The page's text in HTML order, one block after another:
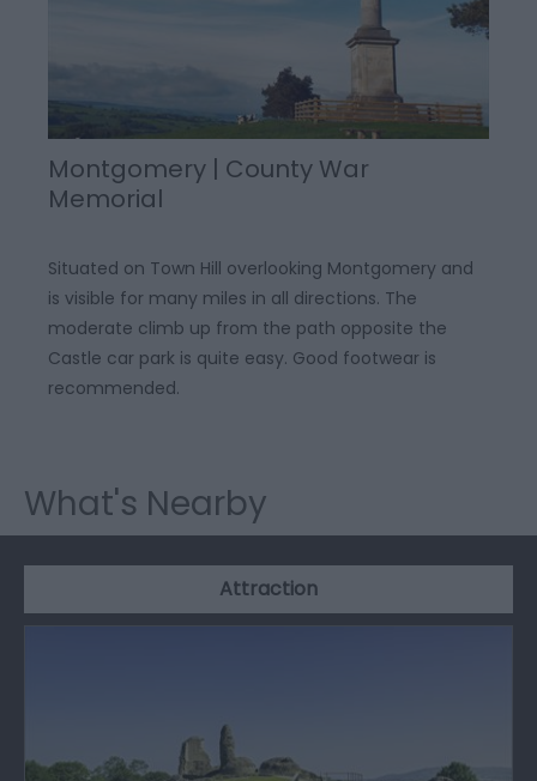
Montgomery | County War
Memorial
Situated on Town Hill overlooking Montgomery and
is visible for many miles in all directions. The
moderate climb up from the path opposite the
Castle car park is quite easy. Good footwear is
recommended.
What's Nearby
Attraction